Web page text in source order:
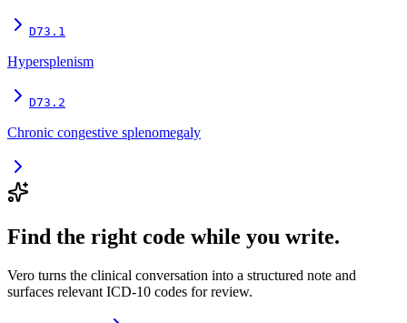
D73.1
Hypersplenism
D73.2
Chronic congestive splenomegaly
Find the right code while you write.
Vero turns the clinical conversation into a structured note and
surfaces relevant ICD-10 codes for review.